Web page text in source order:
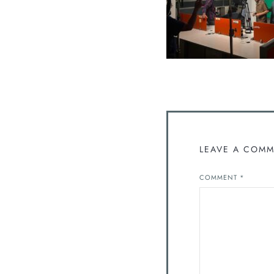
LEAVE A
COMMENT *